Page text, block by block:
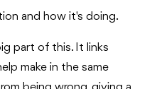
and how it's doing.
part of this. It links
make in the same